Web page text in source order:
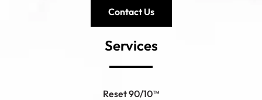
Contact Us
Services
Reset 90/10™